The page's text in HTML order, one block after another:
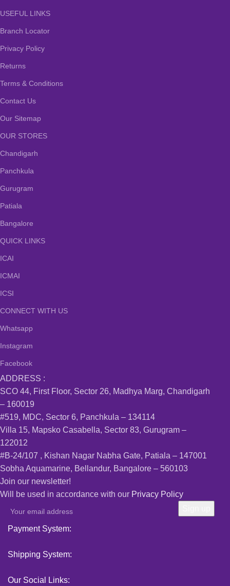
USEFUL LINKS
Branch Locator
Privacy Policy
Returns
Terms & Conditions
Contact Us
Our Sitemap
OUR STORES
Chandigarh
Panchkula
Gurugram
Patiala
Bangalore
QUICK LINKS
ICAI
ICMAI
ICSI
CONNECT WITH US
Whatsapp
Instagram
Facebook
ADDRESS :
SCO 44, First Floor, Sector 26, Madhya Marg, Chandigarh
– 160019
#519, MDC, Sector 6, Panchkula – 134114
Villa 15, Mapsko Casabella, Sector 83, Gurugram –
122012
#B-24/107 , Kishan Nagar Nabha Gate, Patiala – 147001
Sobha Aquamarine, Bellandur, Bangalore – 560103
Join our newsletter!
Will be used in accordance with our Privacy Policy
Payment System:
Shipping System:
Our Social Links: